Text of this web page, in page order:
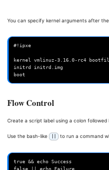
You can specify kernel arguments after
#!ipxe
kernel vmlinuz-3.16.0-rc4
initrd initrd.img
Flow Control
Create a script label using a colon
Use the bash-like to run a command
true && echo Success